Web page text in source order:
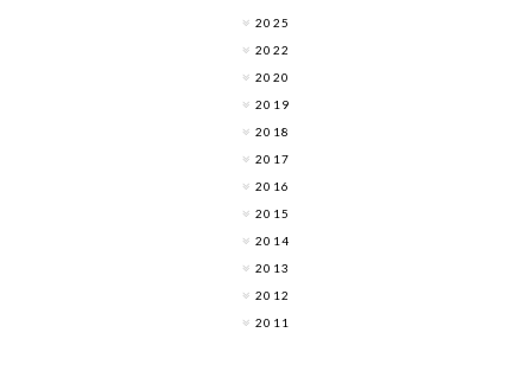
2025
2022
2020
2019
2018
2017
2016
2015
2014
2013
2012
2011